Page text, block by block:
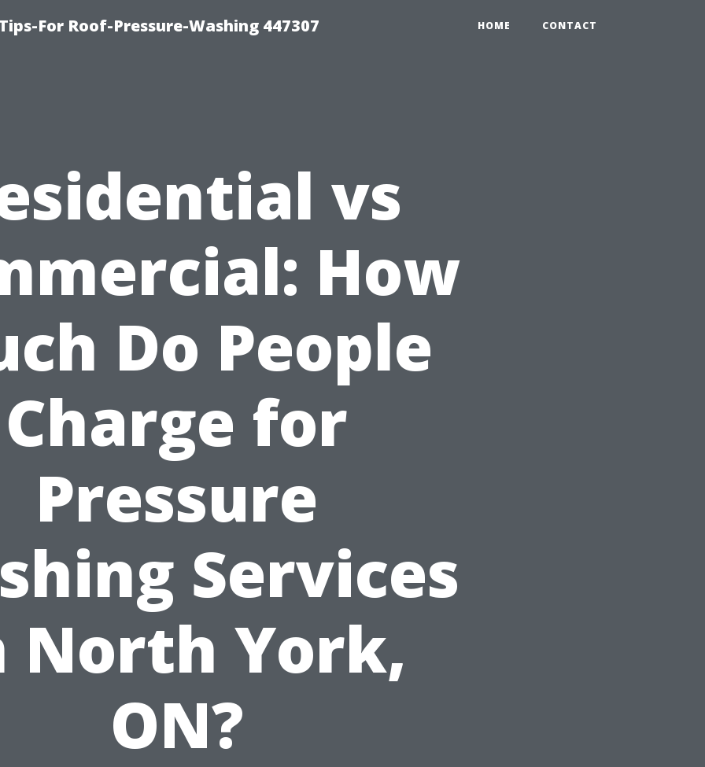
For Roof-Pressure-Washing 447307 HOME CONTACT
vs
How
Do People
Charge for
Pressure
Services
North York,
ON?